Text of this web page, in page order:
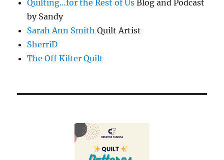
Quilting…for the Rest of Us Blog and Podcast
by Sandy
Sarah Ann Smith Quilt Artist
SherriD
The Off Kilter Quilt